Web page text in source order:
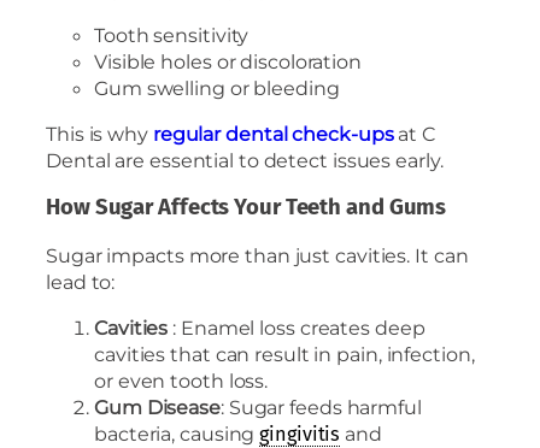
Tooth sensitivity
Visible holes or discoloration
Gum swelling or bleeding
This is why regular dental check-upsat C
Dental are essential to detect issues early.
How Sugar Affects Your Teeth and Gums
Sugar impacts more than just cavities. It can
lead to:
Cavities : Enamel loss creates deep
cavities that can result in pain, infection,
or even tooth loss.
Gum Disease: Sugar feeds harmful
bacteria, causinggingivitis and